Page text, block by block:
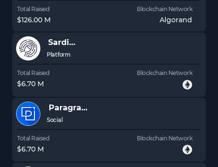
Total Raised
$126.00 M
Blockchain Network
Algorand
Sardine
Platform
Total Raised
$6.70 M
Blockchain Network
Paragraph
Social
Total Raised
$6.70 M
Blockchain Network